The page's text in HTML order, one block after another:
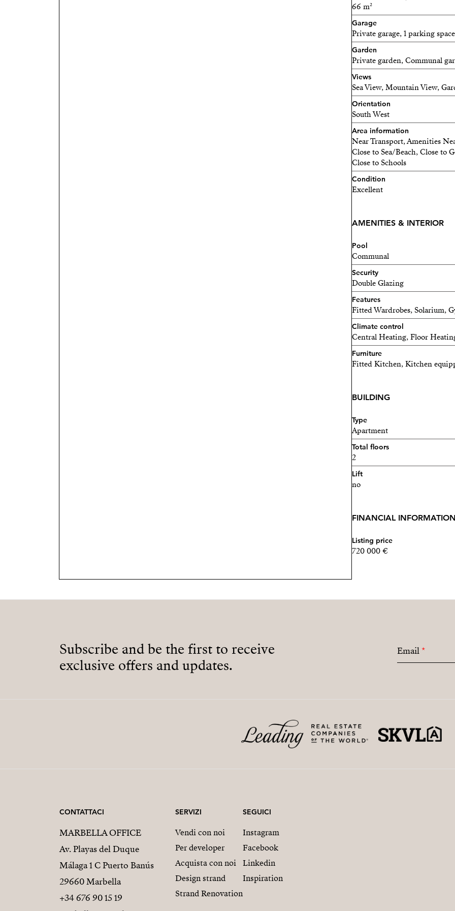
of the Mediterranean
exceptional amenities.
residents unparalleled sea
14 Ground Homes & 14
Exclusive Location
Large gardens and terraces
Panoramic Sea Views
Outdoor Infinity Pool
Indoor Pool
Fully Equipped Gym
Landscaped Green Areas
66 m²
Garage
Private garage, 1 parking space
Garden
Private garden, Communal
Views
Sea View, Mountain View,
Orientation
South West
Area information
Near Transport, Amenities
Close to Sea/Beach, Close to
Close to Schools
Condition
Excellent
AMENITIES & INTERIOR
Pool
Communal
Security
Double Glazing
Features
Fitted Wardrobes, Solarium,
Climate control
Central Heating, Floor
Furniture
Fitted Kitchen, Kitchen
BUILDING
Type
Apartment
Total floors
2
Lift
no
FINANCIAL INFORMATION
Listing price
720 000 €
Subscribe and be the first to receive
exclusive offers and updates.
Email*
CONTATTACI
MARBELLA OFFICE
Av. Playas del Duque
Málaga 1 C Puerto Banús
29660 Marbella
+34 676 90 15 19
SERVIZI
Vendi con noi
Per developer
Acquista con noi
Design strand
Strand Renovation
SEGUICI
Instagram
Facebook
Linkedin
Inspiration